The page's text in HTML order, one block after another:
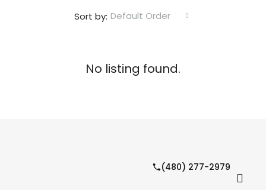
Sort by: Default Order
No listing found.
(480) 277-2979